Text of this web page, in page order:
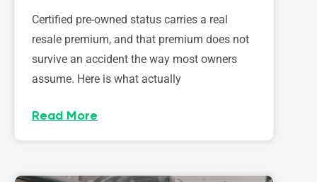
Certified pre-owned status carries a real
resale premium, and that premium does not
survive an accident the way most owners
assume. Here is what actually
Read More